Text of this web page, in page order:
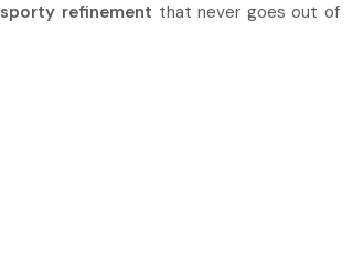
sporty refinement that never goes out of